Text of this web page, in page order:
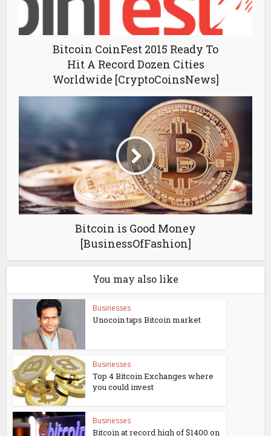
Bitcoin CoinFest 2015 Ready To
Hit A Record Dozen Cities
Worldwide [CryptoCoinsNews]
Bitcoin is Good Money
[BusinessOfFashion]
You may also like
Businesses
Unocoin taps Bitcoin market
Businesses
Top 4 Bitcoin Exchanges where
you could invest
Businesses
Bitcoin at record high of $1400 on